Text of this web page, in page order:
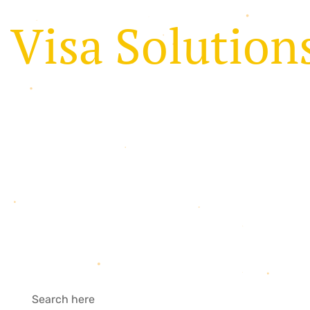
Visa Solution
h
w
We provide a complete immigration & visa